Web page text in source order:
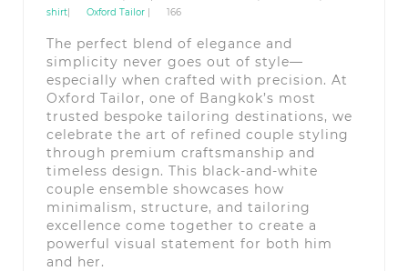
shirt| Oxford Tailor | 166
The perfect blend of elegance and
simplicity never goes out of style—
especially when crafted with precision. At
Oxford Tailor, one of Bangkok’s most
trusted bespoke tailoring destinations, we
celebrate the art of refined couple styling
through premium craftsmanship and
timeless design. This black-and-white
couple ensemble showcases how
minimalism, structure, and tailoring
excellence come together to create a
powerful visual statement for both him
and her.